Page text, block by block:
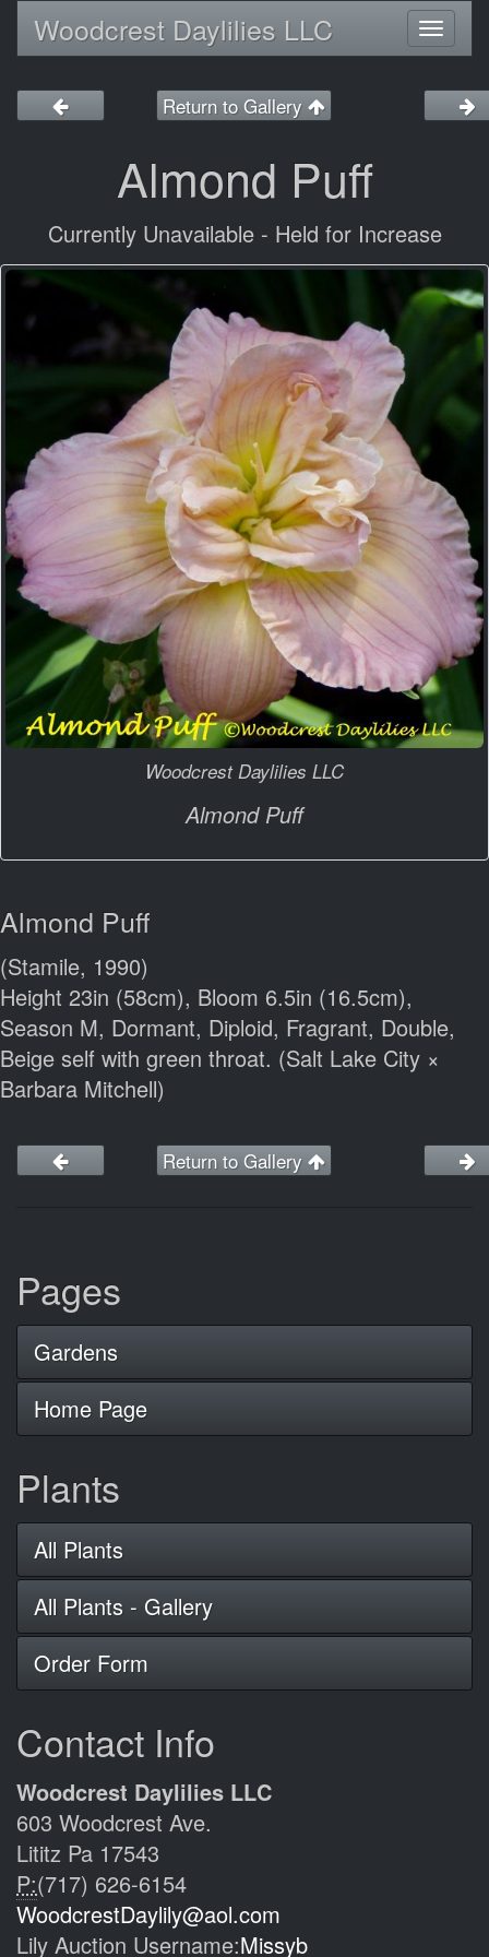
Woodcrest Daylilies LLC
Return to Gallery
Almond Puff
Currently Unavailable - Held for Increase
Woodcrest Daylilies LLC
Almond Puff
Almond Puff
(Stamile, 1990)
Height 23in (58cm), Bloom 6.5in (16.5cm),
Season M, Dormant, Diploid, Fragrant, Double,
Beige self with green throat. (Salt Lake City ×
Barbara Mitchell)
Return to Gallery
Pages
Gardens
Home Page
Plants
All Plants
All Plants - Gallery
Order Form
Contact Info
Woodcrest Daylilies LLC
603 Woodcrest Ave.
Lititz Pa 17543
P:(717) 626-6154
WoodcrestDaylily@aol.com
Lily Auction Username:Missyb